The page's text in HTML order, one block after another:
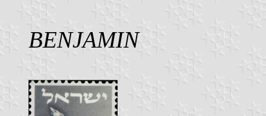
BENJAMIN